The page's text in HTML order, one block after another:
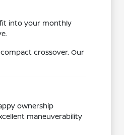
into your monthly
crossover. Our
ownership
maneuverability